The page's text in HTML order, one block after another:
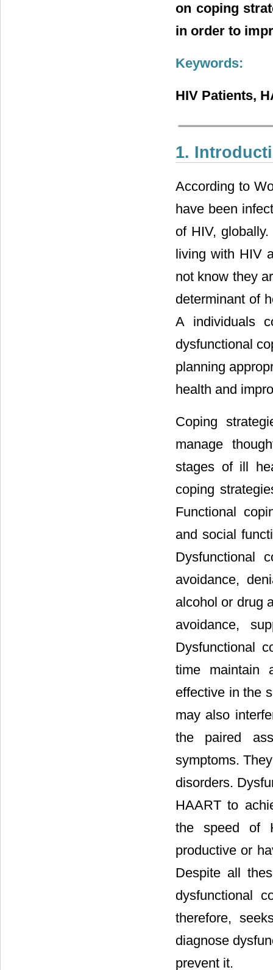
on coping
in order to
Keywords:
HIV Patients,
1.
According to
have been
of HIV,
living with HIV
not know they
determinant of
A individuals
dysfunctional
planning
health and
Coping
manage
stages of ill
coping
Functional
and social
Dysfunctional
avoidance,
alcohol or drug
avoidance,
Dysfunctional
time maintain
effective in the
may also
the paired
symptoms.
disorders.
HAART to
the speed of
productive or
Despite all
dysfunctional
therefore,
diagnose
prevent it.